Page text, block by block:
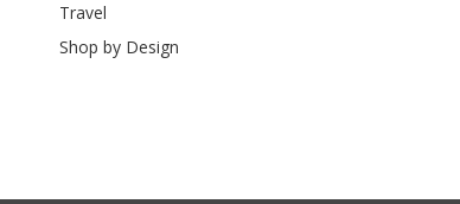
Travel
Shop by Design